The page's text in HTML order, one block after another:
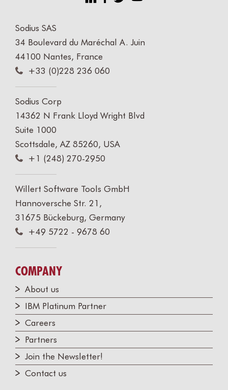
Sodius SAS
34 Boulevard du Maréchal A. Juin
44100 Nantes, France
+33 (0)228 236 060
Sodius Corp
14362 N Frank Lloyd Wright Blvd
Suite 1000
Scottsdale, AZ 85260, USA
+1 (248) 270-2950
Willert Software Tools GmbH
Hannoversche Str. 21,
31675 Bückeburg, Germany
+49 5722 - 9678 60
COMPANY
About us
IBM Platinum Partner
Careers
Partners
Join the Newsletter!
Contact us